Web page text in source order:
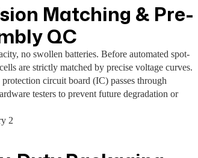
Matching & Pre-
QC
no swollen batteries. Before automated spot-
are strictly matched by precise voltage curves.
circuit board (IC) passes through
testers to prevent future degradation or